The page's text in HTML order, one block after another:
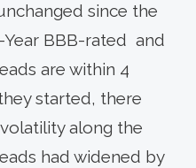
since the
Year BBB-rated and
are within 4
started, there
along the
had widened by